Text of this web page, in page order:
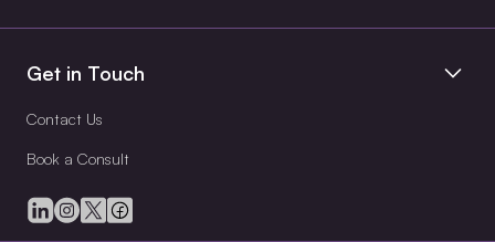
Get in Touch
Contact Us
Book a Consult